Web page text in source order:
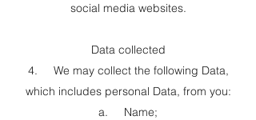
social media websites.
Data collected
4. We may collect the following Data,
which includes personal Data, from you:
a. Name;